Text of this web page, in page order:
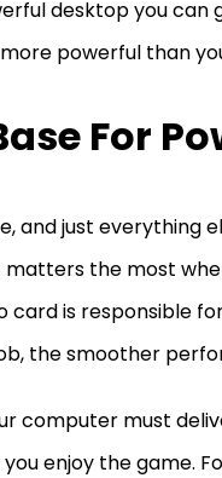
desktop you can
powerful than
For
and just everything
the most
card is responsible
the smoother
computer must
enjoy the game.